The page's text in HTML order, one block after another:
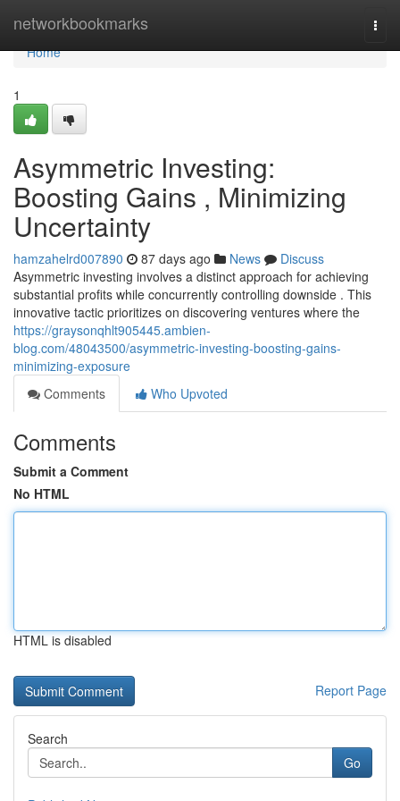
networkbookmarks
Home
Home
1
Asymmetric Investing:
Boosting Gains , Minimizing
Uncertainty
hamzahelrd007890 87 days ago News
Discuss
Asymmetric investing involves a distinct approach for achieving
substantial profits while concurrently controlling downside . This
innovative tactic prioritizes on discovering ventures where the
https://graysonqhlt905445.ambien-
blog.com/48043500/asymmetric-investing-boosting-gains-
minimizing-exposure
Comments
Who Upvoted
Comments
Submit a Comment
No HTML
HTML is disabled
Report Page
Search
Go